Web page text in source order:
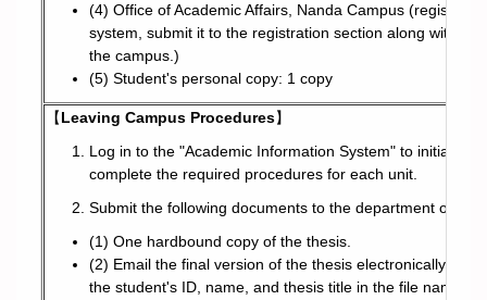
(4) Office of Academic Affairs, Nanda Campus
system, submit it to the registration section along with
the campus.)
(5) Student's personal copy: 1 copy
【Leaving Campus Procedures】
Log in to the "Academic Information System" to initiate
complete the required procedures for each unit.
Submit the following documents to the department office:
(1) One hardbound copy of the thesis.
(2) Email the final version of the thesis electronically to
the student's ID, name, and thesis title in the file name.